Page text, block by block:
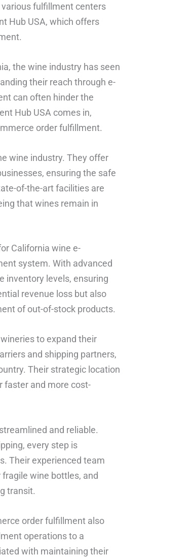
fulfillment centers
Hub USA, which offers
the wine industry has seen
their reach through e-
can often hinder the
Hub USA comes in,
order fulfillment.
wine industry. They offer
ensuring the safe
of-the-art facilities are
that wines remain in
California wine e-
system. With advanced
inventory levels, ensuring
revenue loss but also
of out-of-stock products.
to expand their
and shipping partners,
Their strategic location
faster and more cost-
and reliable.
every step is
Their experienced team
wine bottles, and
transit.
order fulfillment also
operations to a
with maintaining their